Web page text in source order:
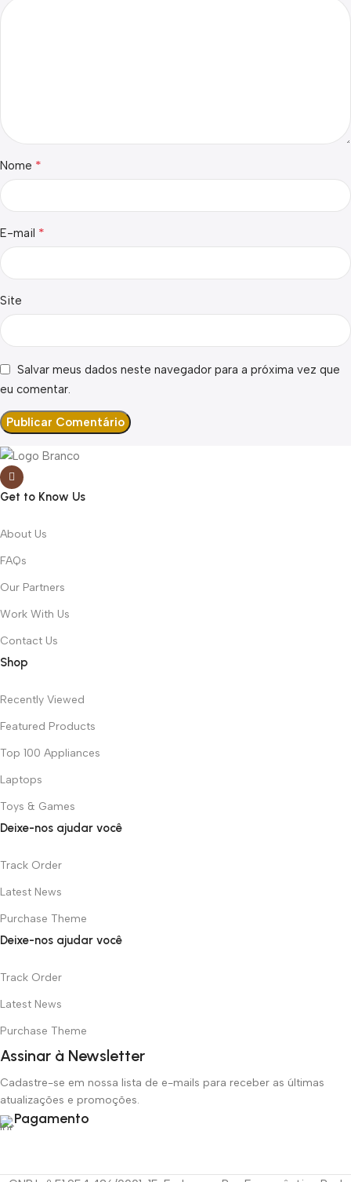
Nome *
E-mail *
Site
Salvar meus dados neste navegador para a próxima vez que
eu comentar.
Get to Know Us
About Us
FAQs
Our Partners
Work With Us
Contact Us
Shop
Recently Viewed
Featured Products
Top 100 Appliances
Laptops
Toys & Games
Deixe-nos ajudar você
Track Order
Latest News
Purchase Theme
Deixe-nos ajudar você
Track Order
Latest News
Purchase Theme
Assinar à Newsletter
Cadastre-se em nossa lista de e-mails para receber as últimas
atualizações e promoções.
Pagamento